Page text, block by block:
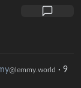
@lemmy.world · 9